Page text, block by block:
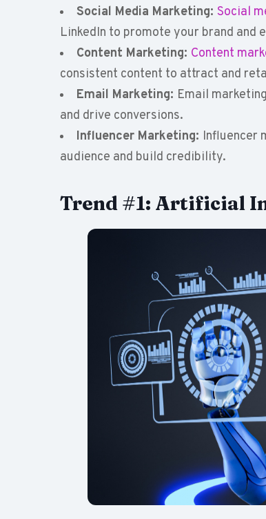
Social Media Marketing: Social
LinkedIn to promote your brand and
Content Marketing: Content
consistent content to attract and
Email Marketing: Email
and drive conversions.
Influencer Marketing: Influencer
audience and build credibility.
Trend #1: Artificial